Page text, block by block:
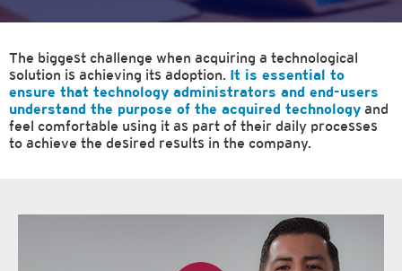
The biggest challenge when acquiring a technological
solution is achieving its adoption. It is essential to
ensure that technology administrators and end-users
understand the purpose of the acquired technology and
feel comfortable using it as part of their daily processes
to achieve the desired results in the company.